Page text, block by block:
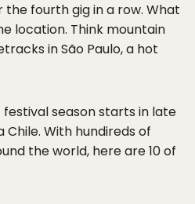
fourth gig in a row. What
location. Think mountain
in São Paulo, a hot
season starts in late
With hundireds of
the world, here are 10 of